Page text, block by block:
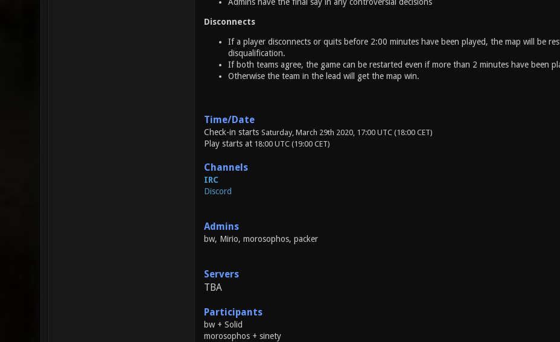
Disconnects
If a player disconnects or quits before 2:00 minutes have been played, the map will be
disqualification.
If both teams agree, the game can be restarted even if more than 2 minutes have been
Otherwise the team in the lead will get the map win.
Time/Date
Check-in starts Saturday, March 29th 2020, 17:00 UTC (18:00 CET)
Play starts at18:00 UTC (19:00 CET)
Channels
IRC
Discord
Admins
bw, Mirio, morosophos, packer
Servers
TBA
Participants
bw + Solid
morosophos + sinety